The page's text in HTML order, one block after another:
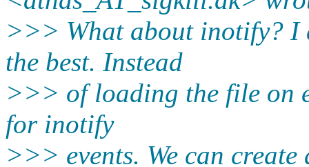
>>> What about inotify? I
the best. Instead
>>> of loading the file on
for inotify
>>> events. We can